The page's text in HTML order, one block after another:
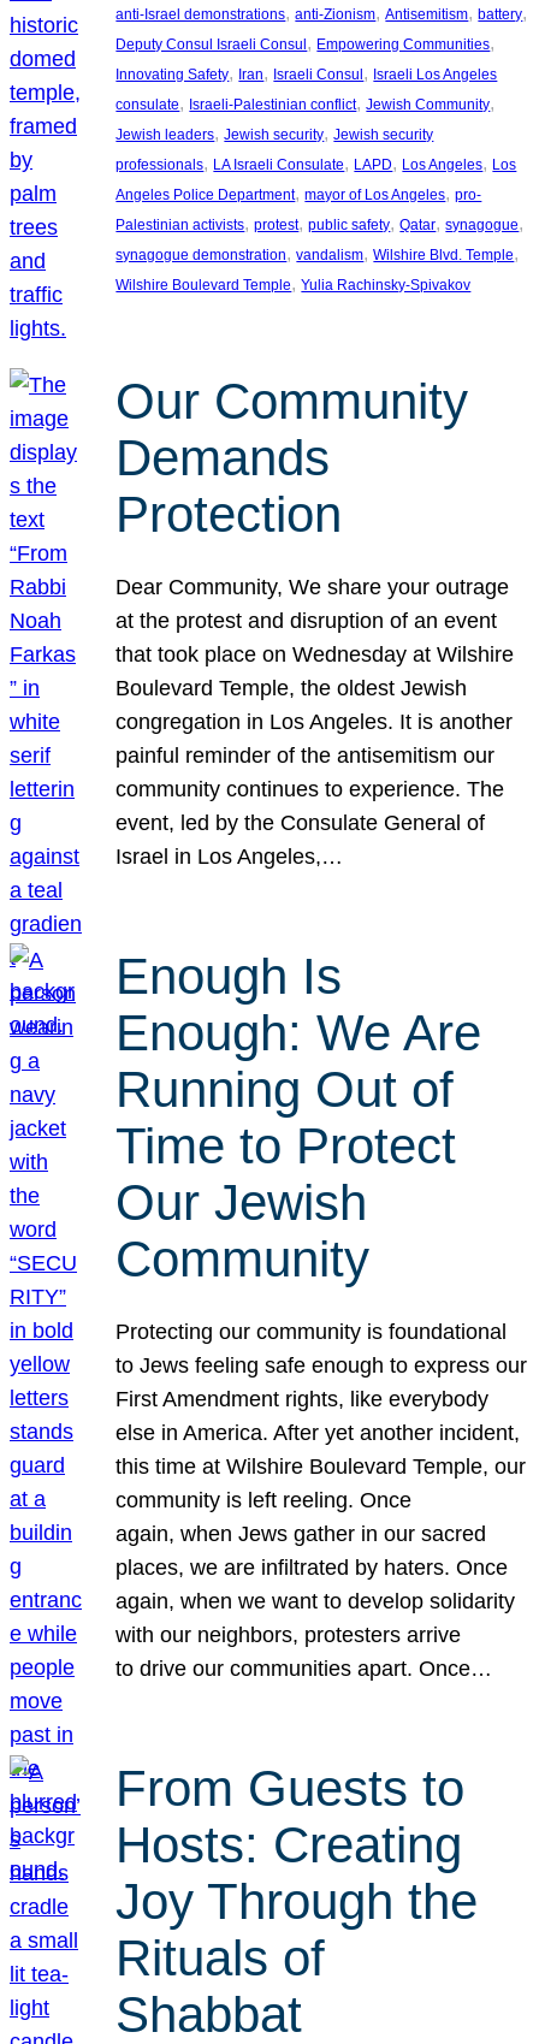
anti-Israel demonstrations, anti-Zionism, Antisemitism, battery
Deputy Consul Israeli Consul , Empowering Communities
Innovating Safety, Iran, Israeli Consul , Israeli Los Angeles
consulate, Israeli-Palestinian conflict, Jewish Community
Jewish leaders, Jewish security, Jewish security
professionals, LA Israeli Consulate, LAPD, Los Angeles, Los
Angeles Police Department, mayor of Los Angeles, pro-
Palestinian activists, protest, public safety, Qatar, synagogue
synagogue demonstration, vandalism, Wilshire Blvd. Temple
Wilshire Boulevard Temple, Yulia Rachinsky-Spivakov
Our Community
Demands
Protection
Dear Community, We share your outrage
at the protest and disruption of an event
that took place on Wednesday at Wilshire
Boulevard Temple, the oldest Jewish
congregation in Los Angeles. It is another
painful reminder of the antisemitism our
community continues to experience. The
event, led by the Consulate General of
Israel in Los Angeles,…
Enough Is
Enough: We Are
Running Out of
Time to Protect
Our Jewish
Community
Protecting our community is foundational
to Jews feeling safe enough to express our
First Amendment rights, like everybody
else in America. After yet another incident,
this time at Wilshire Boulevard Temple, our
community is left reeling. Once
again, when Jews gather in our sacred
places, we are infiltrated by haters. Once
again, when we want to develop solidarity
with our neighbors, protesters arrive
to drive our communities apart. Once…
From Guests to
Hosts: Creating
Joy Through the
Rituals of
Shabbat